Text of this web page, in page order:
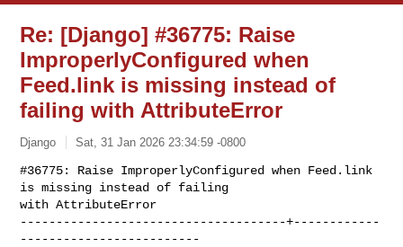
Re: [Django] #36775: Raise
ImproperlyConfigured when
Feed.link is missing instead of
failing with AttributeError
Django Sat, 31 Jan 2026 23:34:59 -0800
#36775: Raise ImproperlyConfigured when Feed.link
is missing instead of failing
with AttributeError
-------------------------------------+------------
-------------------------